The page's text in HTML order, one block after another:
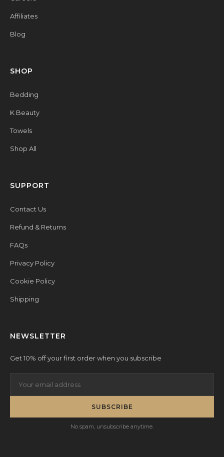
Affiliates
Blog
SHOP
Bedding
K Beauty
Towels
Shop All
SUPPORT
Contact Us
Refund & Returns
FAQs
Privacy Policy
Cookie Policy
Shipping
NEWSLETTER
Get 10% off your first order when you subscribe
SUBSCRIBE
No spam, unsubscribe anytime.